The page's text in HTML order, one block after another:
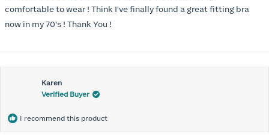
comfortable to wear ! Think I've finally found a great fitting bra
now in my 70's ! Thank You !
Karen
Verified Buyer
I recommend this product